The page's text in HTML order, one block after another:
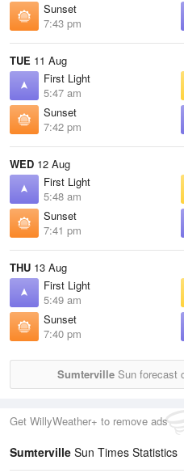
Sunset
7:43 pm
TUE 11 Aug
First Light
5:47 am
Sunset
7:42 pm
WED 12 Aug
First Light
5:48 am
Sunset
7:41 pm
THU 13 Aug
First Light
5:49 am
Sunset
7:40 pm
SumtervilleSun forecast
Get WillyWeather+ to remove ads
Sumterville Sun Times Statistics